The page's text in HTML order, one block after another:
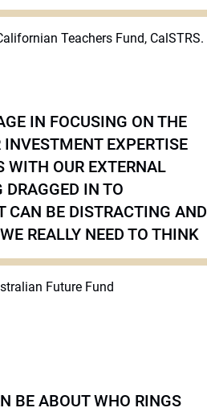
Teachers Fund, CalSTRS.
IN FOCUSING ON THE
EXPERTISE
WITH OUR EXTERNAL
IN TO
CAN BE DISTRACTING AND
REALLY NEED TO THINK
Future Fund
BE ABOUT WHO RINGS